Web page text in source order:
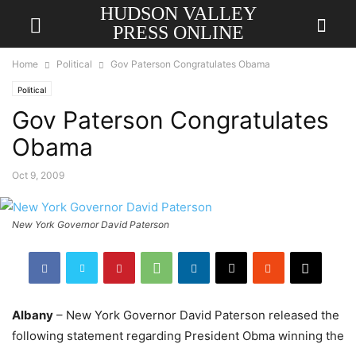
HUDSON VALLEY
PRESS ONLINE
Home Political Gov Paterson Congratulates Obama
Political
Gov Paterson Congratulates
Obama
Oct 9, 2009
New York Governor David Paterson
Albany – New York Governor David Paterson released the
following statement regarding President Obma winning the